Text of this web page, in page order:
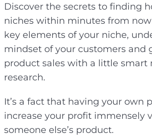
Discover the secrets to finding
niches within minutes from
key elements of your niche,
mindset of your customers and
product sales with a little smart
research.
It’s a fact that having your own
increase your profit immensely
someone else’s product.